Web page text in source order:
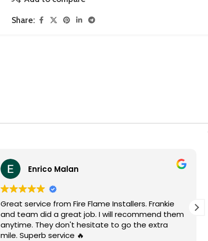
Share:
Sheila Visser
Thank you Fire Flames installers for installing my
fireplace! The two guys are very professional.
They worked neatly & quickly and i'm satisfied
with their service. I can recommend them!